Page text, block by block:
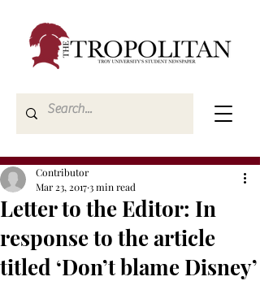
Letter to the Editor: In
response to the article
titled ‘Don’t blame Disney’
Contributor
Mar 23, 20173 min read